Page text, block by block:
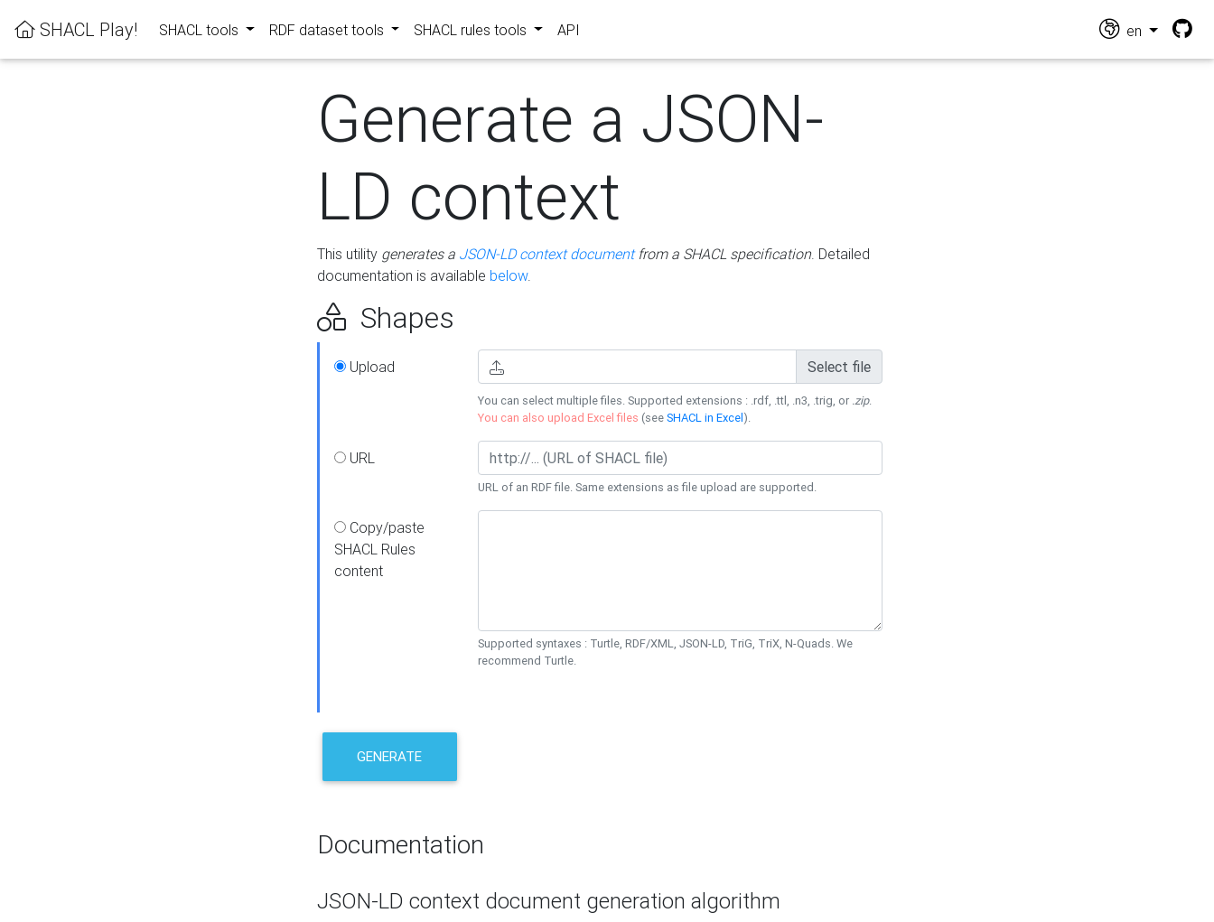
SHACL Play! SHACL tools RDF dataset tools SHACL rules tools API en
Generate a JSON-
LD context
This utility generates a JSON-LD context documentfrom a SHACL specification. Detailed
documentation is available below.
Shapes
Upload Select file
You can select multiple files. Supported extensions : .rdf, .ttl, .n3, .trig, or .zip.
You can also upload Excel files (seeSHACL in Excel).
URL
URL of an RDF file. Same extensions as file upload are supported.
Copy/paste
SHACL Rules
content
Supported syntaxes : Turtle, RDF/XML, JSON-LD, TriG, TriX, N-Quads. We
recommend Turtle.
GENERATE
Documentation
JSON-LD context document generation algorithm